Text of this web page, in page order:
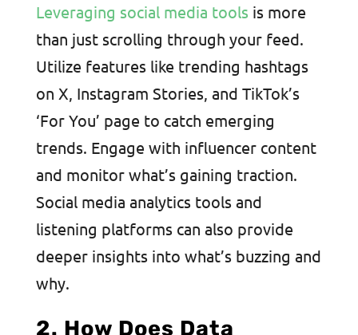
Leveraging social media tools is more
than just scrolling through your feed.
Utilize features like trending hashtags
on X, Instagram Stories, and TikTok’s
‘For You’ page to catch emerging
trends. Engage with influencer content
and monitor what’s gaining traction.
Social media analytics tools and
listening platforms can also provide
deeper insights into what’s buzzing and
why.
2. How Does Data